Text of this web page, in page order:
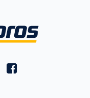
on Twitteron Instagram
FantasyPros on